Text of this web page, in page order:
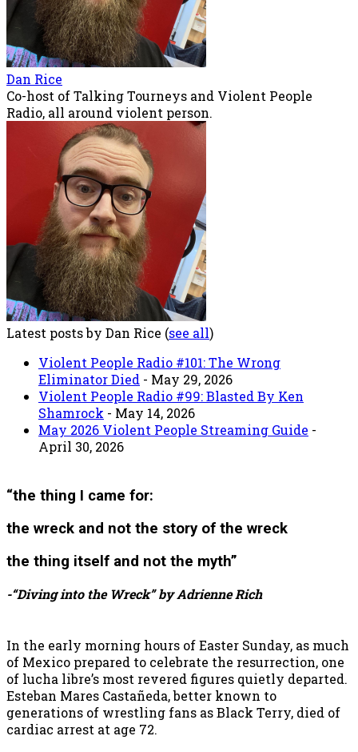
Dan Rice
Co-host of Talking Tourneys and Violent People
Radio, all around violent person.
Latest posts by Dan Rice (see all)
Violent People Radio #101: The Wrong
Eliminator Died - May 29, 2026
Violent People Radio #99: Blasted By Ken
Shamrock - May 14, 2026
May 2026 Violent People Streaming Guide -
April 30, 2026
“the thing I came for:
the wreck and not the story of the wreck
the thing itself and not the myth”
-“Diving into the Wreck” by Adrienne Rich
In the early morning hours of Easter Sunday, as much
of Mexico prepared to celebrate the resurrection, one
of lucha libre’s most revered figures quietly departed.
Esteban Mares Castañeda, better known to
generations of wrestling fans as Black Terry, died of
cardiac arrest at age 72.